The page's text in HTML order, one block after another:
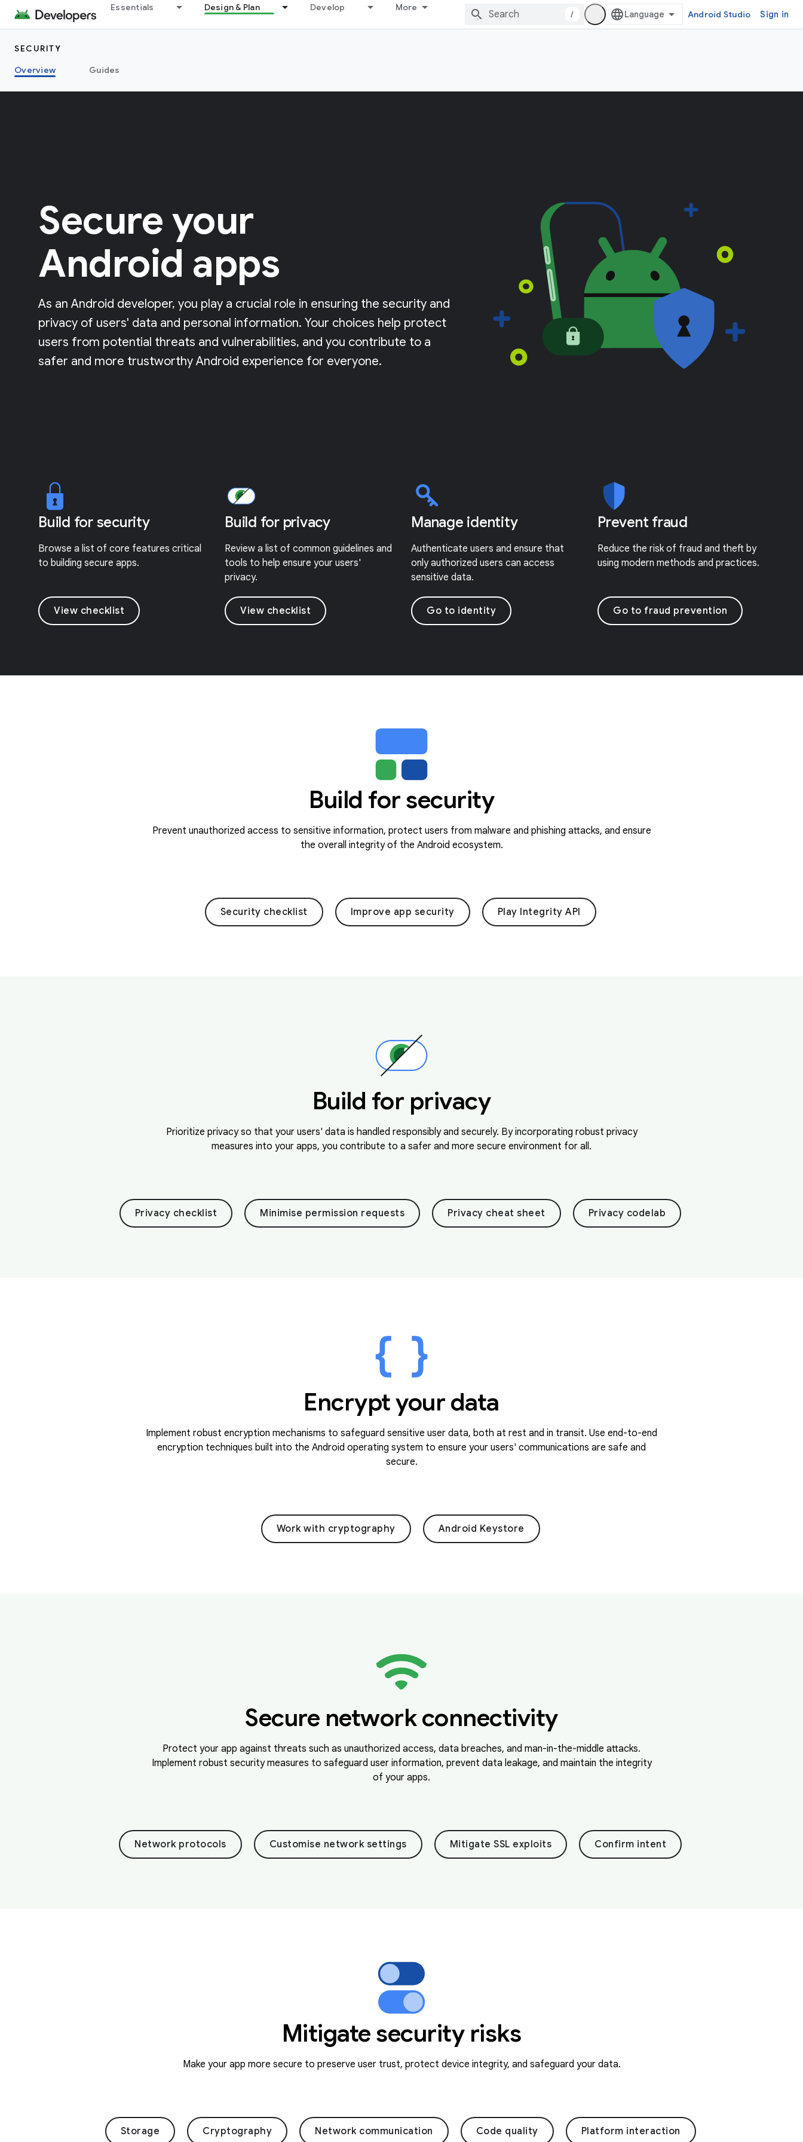
Essentials Design & Plan Develop More
/ Android Studio Sign in
SECURITY
Overview
Guides
Secure your
Android apps
As an Android developer, you play a crucial role in ensuring the security and
privacy of users' data and personal information. Your choices help protect
users from potential threats and vulnerabilities, and you contribute to a
safer and more trustworthy Android experience for everyone.
Build for security
Browse a list of core features critical
to building secure apps.
View checklist
Build for privacy
Review a list of common guidelines and
tools to help ensure your users'
privacy.
View checklist
Manage identity
Authenticate users and ensure that
only authorized users can access
sensitive data.
Go to identity
Prevent fraud
Reduce the risk of fraud and theft by
using modern methods and practices.
Go to fraud prevention
Build for security
Prevent unauthorized access to sensitive information, protect users from malware and phishing attacks, and ensure
the overall integrity of the Android ecosystem.
Security checklist Improve app security Play Integrity API
Build for privacy
Prioritize privacy so that your users' data is handled responsibly and securely. By incorporating robust privacy
measures into your apps, you contribute to a safer and more secure environment for all.
Privacy checklist Minimise permission requests Privacy cheat sheet Privacy codelab
Encrypt your data
Implement robust encryption mechanisms to safeguard sensitive user data, both at rest and in transit. Use end-to-end
encryption techniques built into the Android operating system to ensure your users' communications are safe and
secure.
Work with cryptography Android Keystore
Secure network connectivity
Protect your app against threats such as unauthorized access, data breaches, and man-in-the-middle attacks.
Implement robust security measures to safeguard user information, prevent data leakage, and maintain the integrity
of your apps.
Network protocols Customise network settings Mitigate SSL exploits Confirm intent
Mitigate security risks
Make your app more secure to preserve user trust, protect device integrity, and safeguard your data.
Storage Cryptography Network communication Code quality Platform interaction